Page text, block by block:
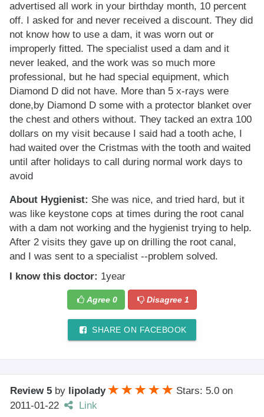
advertised all work in your birthday month, 10 percent
off. I asked for and never received a discount. They did
not know how to use a dam, it was worn out or
improperly fitted. The specialist used a dam and it
never leaked, and the work was so much more
professional, but he had special equipment, which
Diamond D did not have. More than 5 x-rays were
done,by Diamond D some with a protector blanket over
the chest and others without. They tacked an extra 100
dollars on my visit because I said had a tooth ache, I
had waited over the Cristmas with the tooth and waited
until after holidays to call during normal work days to
avoid
About Hygienist: She was nice, and tried hard, but it
was like keystone cops at times during the root canal
with a dam not working and the hygienist trying to help.
After 2 visits they gave up on drilling the root canal,
and I was sent to a specialist --problem solved.
I know this doctor: 1year
Agree 0 Disagree1
SHARE ON FACEBOOK
Review 5 by lipolady Stars: 5.0 on
2011-01-22
Link